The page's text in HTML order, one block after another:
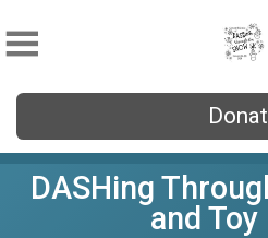
DASHing
and Toy